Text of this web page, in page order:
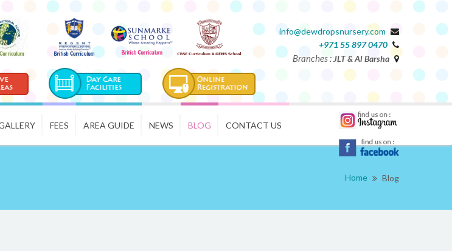
info@dewdropsnursery.com
+971 55 897 0470
Branches :JLT & Al Barsha
FEES AREA GUIDE NEWS BLOG CONTACT US
Home Blog